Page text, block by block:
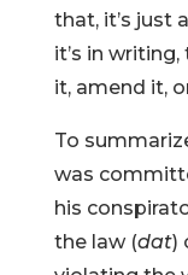
that, it’s just
it’s in
it, amend it,
To
was
his
the law (dat)